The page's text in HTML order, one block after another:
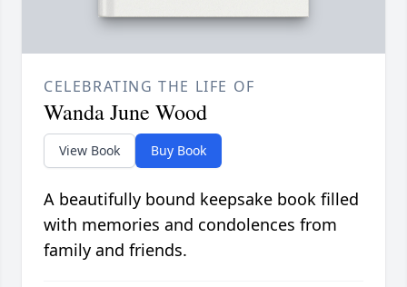
CELEBRATING THE LIFE OF
Wanda June Wood
View Book Buy Book
A beautifully bound keepsake book filled
with memories and condolences from
family and friends.